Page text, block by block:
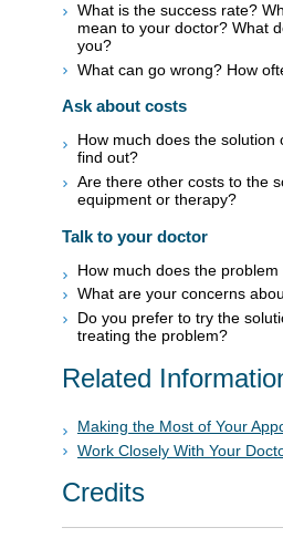
What is the success rate?
mean to your doctor? What
you?
What can go wrong? How
Ask about costs
How much does the solution
find out?
Are there other costs to the
equipment or therapy?
Talk to your doctor
How much does the
What are your concerns
Do you prefer to try the
treating the problem?
Related
Making the Most of Your
Work Closely With Your
Credits